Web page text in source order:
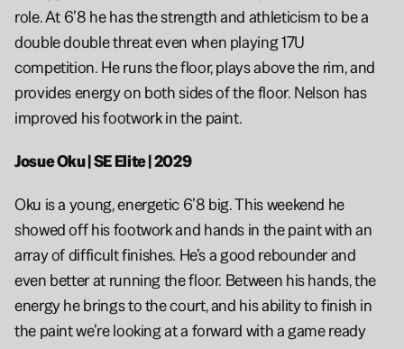
role. At 6’8 he has the strength and athleticism to be a
double double threat even when playing 17U
competition. He runs the floor, plays above the rim, and
provides energy on both sides of the floor. Nelson has
improved his footwork in the paint.
Josue Oku | SE Elite | 2029
Oku is a young, energetic 6’8 big. This weekend he
showed off his footwork and hands in the paint with an
array of difficult finishes. He’s a good rebounder and
even better at running the floor. Between his hands, the
energy he brings to the court, and his ability to finish in
the paint we’re looking at a forward with a game ready